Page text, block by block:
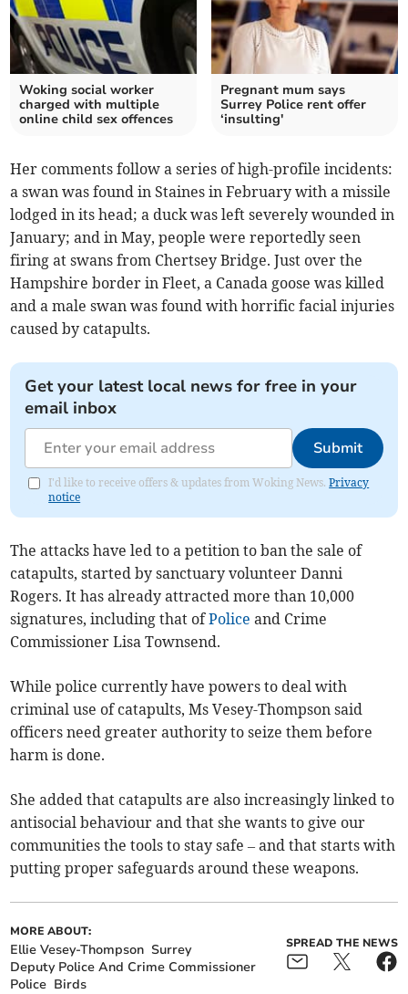
Woking social worker
charged with multiple
online child sex offences
Pregnant mum says
Surrey Police rent offer
‘insulting'
Her comments follow a series of high-profile incidents:
a swan was found in Staines in February with a missile
lodged in its head; a duck was left severely wounded in
January; and in May, people were reportedly seen
firing at swans from Chertsey Bridge. Just over the
Hampshire border in Fleet, a Canada goose was killed
and a male swan was found with horrific facial injuries
caused by catapults.
Get your latest local news for free in your
email inbox
Submit
I'd like to receive offers & updates from Woking News.Privacy
notice
The attacks have led to a petition to ban the sale of
catapults, started by sanctuary volunteer Danni
Rogers. It has already attracted more than 10,000
signatures, including that ofPolice and Crime
Commissioner Lisa Townsend.
While police currently have powers to deal with
criminal use of catapults, Ms Vesey-Thompson said
officers need greater authority to seize them before
harm is done.
She added that catapults are also increasingly linked to
antisocial behaviour and that she wants to give our
communities the tools to stay safe – and that starts with
putting proper safeguards around these weapons.
MORE ABOUT:
Ellie Vesey-Thompson Surrey
Deputy Police And Crime Commissioner
Police Birds
SPREAD THE NEWS